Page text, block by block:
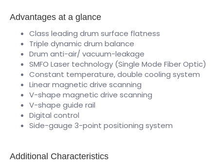
Advantages at a glance
Class leading drum surface flatness
Triple dynamic drum balance
Drum anti-air/ vacuum-leakage
SMFO Laser technology (Single Mode Fiber Optic)
Constant temperature, double cooling system
Linear magnetic drive scanning
V-shape magnetic drive scanning
V-shape guide rail
Digital control
Side-gauge 3-point positioning system
Additional Characteristics